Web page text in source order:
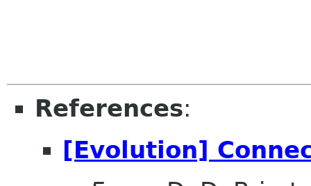
References:
[Evolution]